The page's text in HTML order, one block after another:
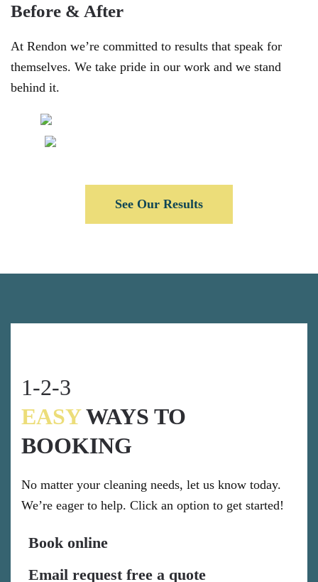
Before & After
At Rendon we’re committed to results that speak for
themselves. We take pride in our work and we stand
behind it.
See Our Results
1-2-3
EASYWAYS TO
BOOKING
No matter your cleaning needs, let us know today.
We’re eager to help. Click an option to get started!
Book online
Email request free a quote